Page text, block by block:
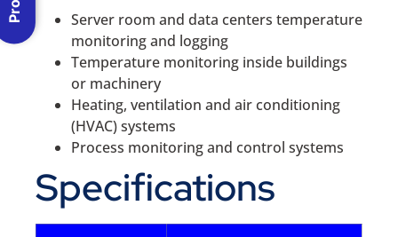
Server room and data centers temperature
monitoring and logging
Temperature monitoring inside buildings
or machinery
Heating, ventilation and air conditioning
(HVAC) systems
Process monitoring and control systems
Specifications